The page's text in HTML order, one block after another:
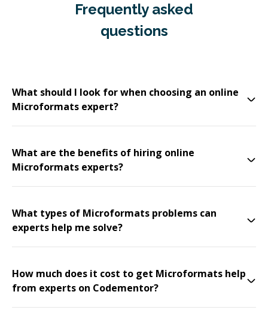
Frequently asked
questions
What should I look for when choosing an online
Microformats expert?
What are the benefits of hiring online
Microformats experts?
What types of Microformats problems can
experts help me solve?
How much does it cost to get Microformats help
from experts on Codementor?